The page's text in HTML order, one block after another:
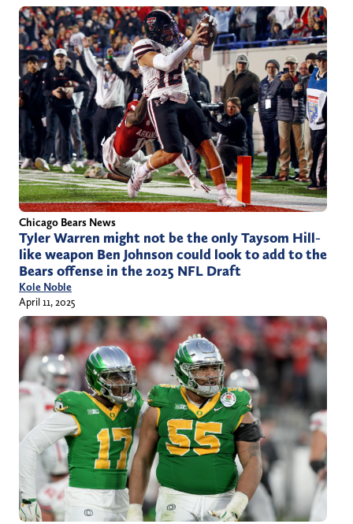
Chicago Bears News
Tyler Warren might not be the only Taysom Hill-
like weapon Ben Johnson could look to add to the
Bears offense in the 2025 NFL Draft
Kole Noble
April 11, 2025